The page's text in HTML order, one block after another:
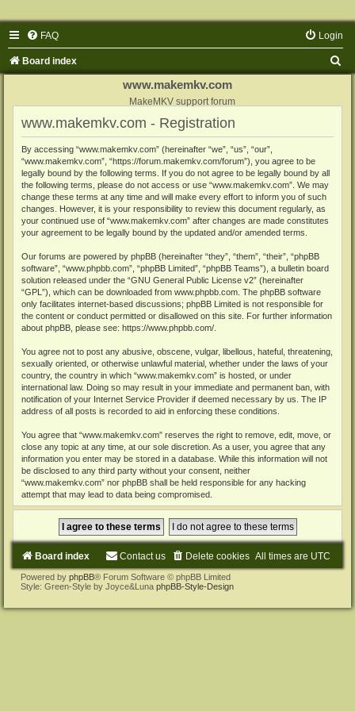
FAQ Login
Board index
www.makemkv.com
MakeMKV support forum
www.makemkv.com - Registration
By accessing “www.makemkv.com” (hereinafter “we”, “us”, “our”,
“www.makemkv.com”, “https://forum.makemkv.com/forum”), you agree to be
legally bound by the following terms. If you do not agree to be legally bound by all
the following terms, please do not access or use “www.makemkv.com”. We may
change these terms at any time and will make every effort to inform you of such
changes. However, it is your responsibility to review this document regularly, as
your continued use of “www.makemkv.com” after changes are made constitutes
your agreement to be legally bound by the updated and/or amended terms.
Our forums are powered by phpBB (hereinafter “they”, “them”, “their”, “phpBB
software”, “www.phpbb.com”, “phpBB Limited”, “phpBB Teams”), a bulletin board
solution released under the “GNU General Public License v2” (hereinafter
“GPL”), which can be downloaded from www.phpbb.com . The phpBB software
only facilitates internet-based discussions; phpBB Limited is not responsible for
the content or conduct permitted or disallowed on this site. For further information
about phpBB, please see: https://www.phpbb.com/
You agree not to post any abusive, obscene, vulgar, libellous, hateful, threatening,
sexually oriented, or otherwise unlawful material, whether under the laws of your
country, the country in which “www.makemkv.com” is hosted, or under
international law. Doing so may result in your immediate and permanent ban, with
notification of your Internet Service Provider if deemed necessary by us. The IP
address of all posts is recorded to aid in enforcing these conditions.
You agree that “www.makemkv.com” reserves the right to remove, edit, move, or
close any topic at any time, at our sole discretion. As a user, you agree that any
information you enter may be stored in a database. While this information will not
be disclosed to any third party without your consent, neither
“www.makemkv.com” nor phpBB shall be held responsible for any hacking
attempt that may lead to data being compromised.
Board index All times are UTC
Delete cookies
Contact us
Powered by phpBB® Forum Software © phpBB Limited
Style: Green-Style by Joyce&Luna phpBB-Style-Design